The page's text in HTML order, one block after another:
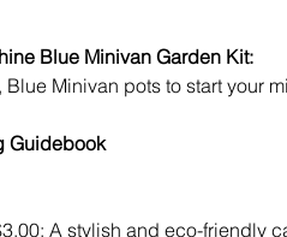
Blue Minivan Garden Kit:
Guidebook
A stylish and eco-friendly